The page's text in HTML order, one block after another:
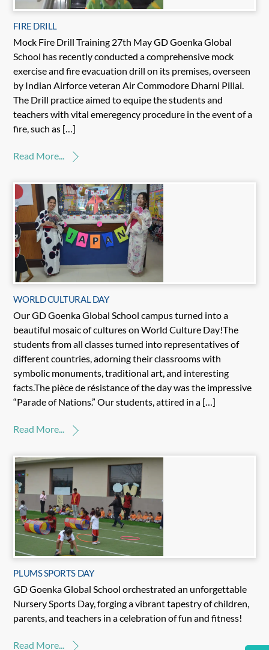
FIRE DRILL
Mock Fire Drill Training 27th May GD Goenka Global
School has recently conducted a comprehensive mock
exercise and fire evacuation drill on its premises, overseen
by Indian Airforce veteran Air Commodore Dharni Pillai.
The Drill practice aimed to equipe the students and
teachers with vital emeregency procedure in the event of a
fire, such as […]
Read More...
WORLD CULTURAL DAY
Our GD Goenka Global School campus turned into a
beautiful mosaic of cultures on World Culture Day!The
students from all classes turned into representatives of
different countries, adorning their classrooms with
symbolic monuments, traditional art, and interesting
facts.The pièce de résistance of the day was the impressive
“Parade of Nations.” Our students, attired in a […]
Read More...
PLUMS SPORTS DAY
GD Goenka Global School orchestrated an unforgettable
Nursery Sports Day, forging a vibrant tapestry of children,
parents, and teachers in a celebration of fun and fitness!
Read More...